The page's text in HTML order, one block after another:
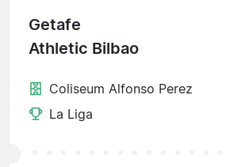
Getafe
Athletic Bilbao
Coliseum Alfonso Perez
La Liga